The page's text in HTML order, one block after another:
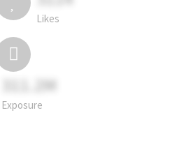
Likes
311.2M
Exposure